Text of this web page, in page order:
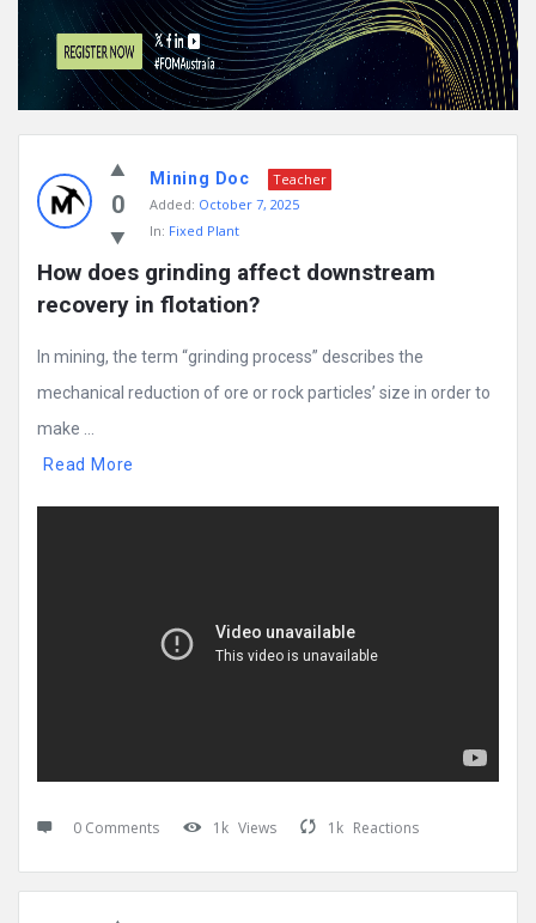
0
Mining Doc
Teacher
Added: October 7, 2025
In: Fixed Plant
How does grinding affect downstream
recovery in flotation?
In mining, the term “grinding process” describes the
mechanical reduction of ore or rock particles’ size in order to
make ...
Read More
0 Comments 1k Views 1k Reactions